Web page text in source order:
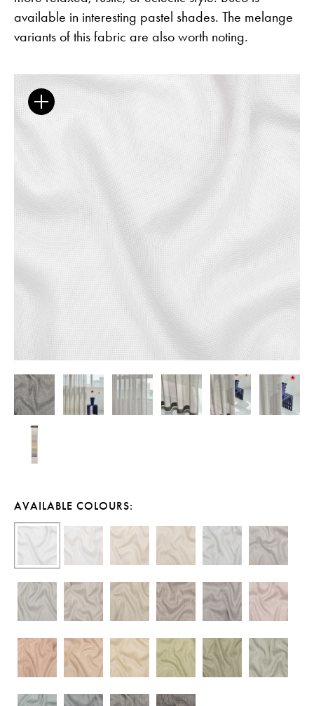
The Clothed Home. Exhibition.
Guides
Career
Newsletter
ISSUU
Otwiera link w nowej
Otwiera link w nowej karcie
InstagramOtwiera link w nowej karcie
Otwiera link w nowej
Otwiera link w nowej
Partner's area Otwiera link w
available in interesting pastel shades. The melange
variants of this fabric are also worth noting.
AVAILABLE COLOURS: